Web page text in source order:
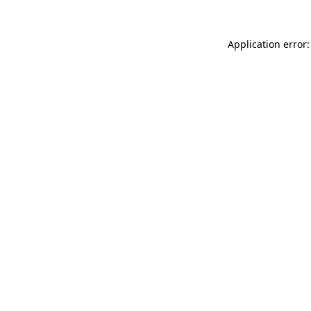
Application